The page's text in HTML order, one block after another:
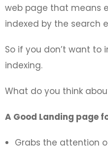
web page that means
indexed by the search
So if you don’t want
indexing.
What do you think
A Good Landing page
Grabs the attention